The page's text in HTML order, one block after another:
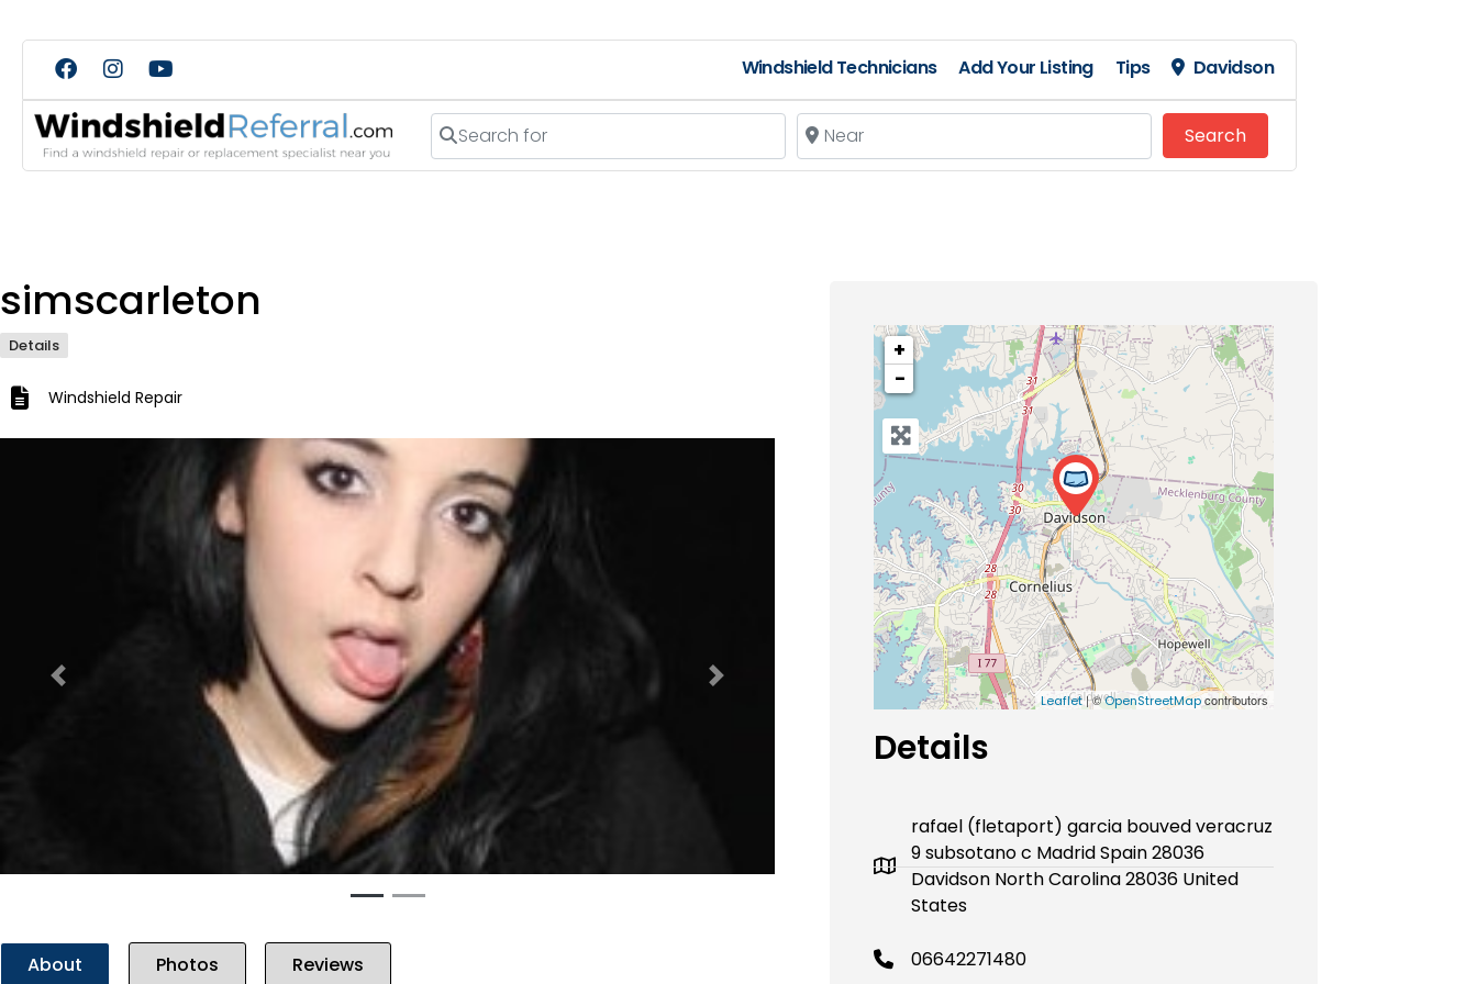
Windshield Technicians Add Your Listing Tips Davidson
Search for Near
SearchSearch
simscarleton
Details
Windshield Repair
Previous Next
About Photos Reviews
+
−
Leaflet| ©OpenStreetMapcontributors
Details
rafael (fletaport) garcia bouved veracruz
9 subsotano c Madrid Spain 28036
Davidson North Carolina 28036 United
States
06642271480